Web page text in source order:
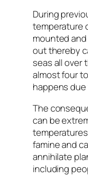
During
temperature
mounted
out thereby
seas all over
almost four
happens due
The
can be
famine and
annihilate
including